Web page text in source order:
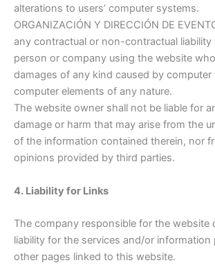
alterations to users’ computer systems.
ORGANIZACIÓN Y DIRECCIÓN DE
any contractual or non-contractual
person or company using the website
damages of any kind caused by computer
computer elements of any nature.
The website owner shall not be liable for
damage or harm that may arise from the
of the information contained therein, nor
opinions provided by third parties.
4. Liability for Links
The company responsible for the website
liability for the services and/or information
other pages linked to this website.